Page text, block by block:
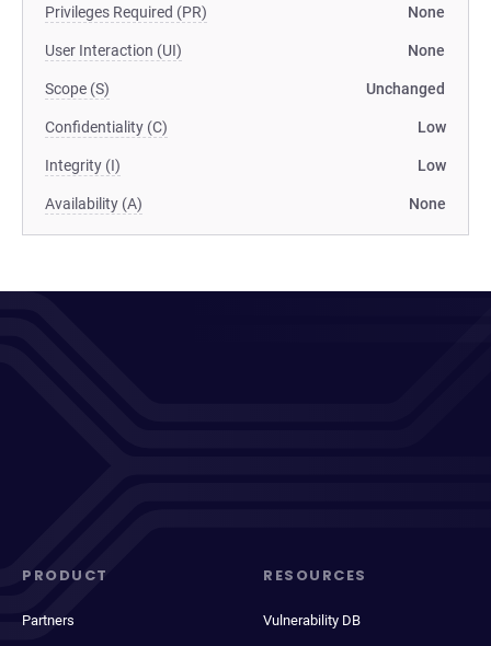
Privileges Required (PR) None
User Interaction (UI) None
Scope (S) Unchanged
Confidentiality (C) Low
Integrity (I) Low
Availability (A) None
PRODUCT
Partners
RESOURCES
Vulnerability DB